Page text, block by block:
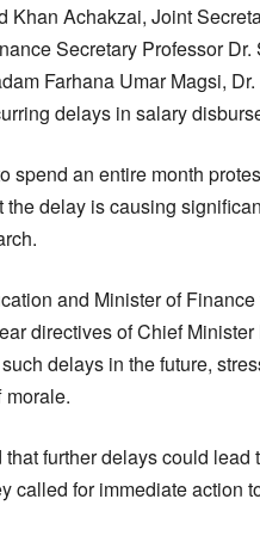
Khan Achakzai, Joint
Secretary Professor
Farhana Umar Magsi,
delays in salary
spend an entire month
delay is causing
and Minister of
directives of Chief
delays in the future,
morale.
further delays could
called for immediate action